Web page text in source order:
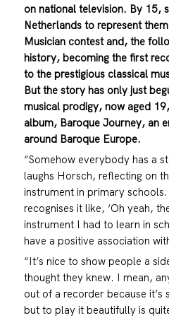
on national television. By 15,
Netherlands to represent
Musician contest and, the
history, becoming the first
to the prestigious classical
But the story has only just
musical prodigy, now aged
album, Baroque Journey, an
around Baroque Europe.
“Somehow everybody has a
laughs Horsch, reflecting on
instrument in primary
recognises it like, ‘Oh yeah,
instrument I had to learn in
have a positive association
“It’s nice to show people a
thought they knew. I mean,
out of a recorder because it’s
but to play it beautifully is